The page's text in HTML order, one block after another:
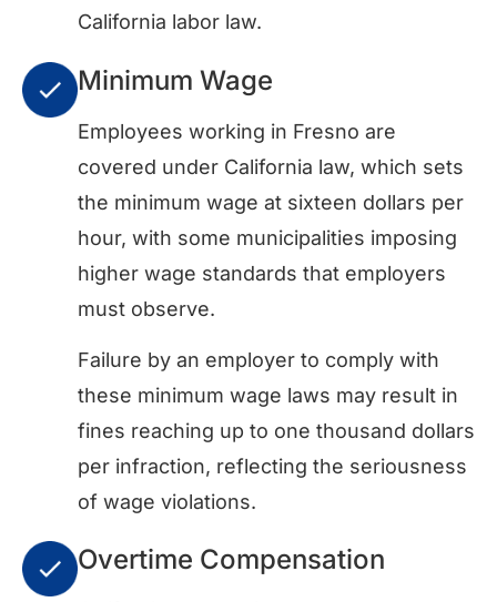
California labor law.
Minimum Wage
Employees working in Fresno are
covered under California law, which sets
the minimum wage at sixteen dollars per
hour, with some municipalities imposing
higher wage standards that employers
must observe.
Failure by an employer to comply with
these minimum wage laws may result in
fines reaching up to one thousand dollars
per infraction, reflecting the seriousness
of wage violations.
Overtime Compensation